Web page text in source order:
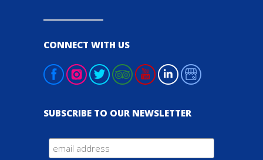
CONNECT WITH US
SUBSCRIBE TO OUR NEWSLETTER